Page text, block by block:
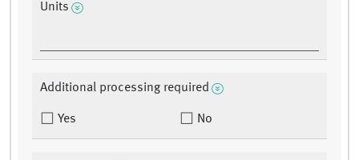
Units
Additional processing required
Yes No